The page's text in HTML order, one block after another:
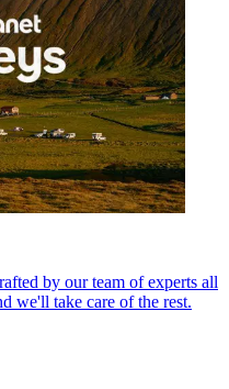
by our team of experts all
we'll take care of the rest.